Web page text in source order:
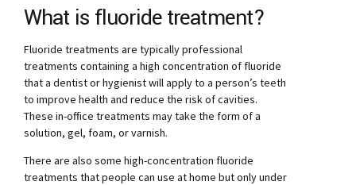
What is fluoride treatment?
Fluoride treatments are typically professional
treatments containing a high concentration of fluoride
that a dentist or hygienist will apply to a person’s teeth
to improve health and reduce the risk of cavities.
These in-office treatments may take the form of a
solution, gel, foam, or varnish.
There are also some high-concentration fluoride
treatments that people can use at home but only under